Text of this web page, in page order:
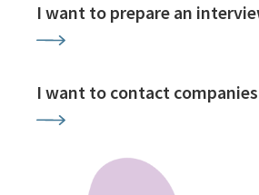
I want to prepare an
I want to contact companies